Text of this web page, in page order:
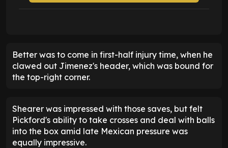
Better was to come in first-half injury time, when he
clawed out Jimenez's header, which was bound for
the top-right corner.
Shearer was impressed with those saves, but felt
Pickford's ability to take crosses and deal with balls
into the box amid late Mexican pressure was
equally impressive.